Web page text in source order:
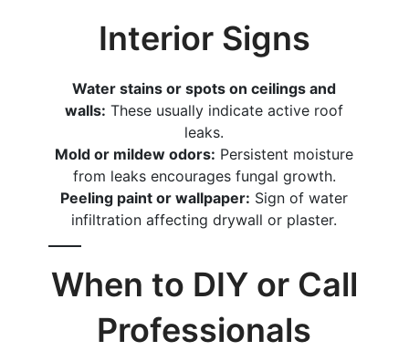
Interior Signs
Water stains or spots on ceilings and
walls: These usually indicate active roof
leaks.
Mold or mildew odors: Persistent moisture
from leaks encourages fungal growth.
Peeling paint or wallpaper: Sign of water
infiltration affecting drywall or plaster.
When to DIY or Call
Professionals